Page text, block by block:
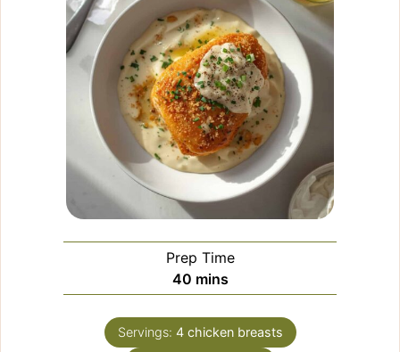
Prep Time
40minutes
mins
Servings: 4 chicken breasts